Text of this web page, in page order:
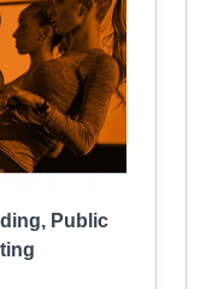
Public